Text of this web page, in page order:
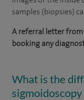
samples (biopsies)
A referral letter from
booking any
What is the